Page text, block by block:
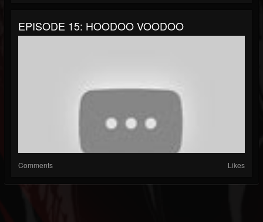
EPISODE 15: HOODOO VOODOO
Comments Likes